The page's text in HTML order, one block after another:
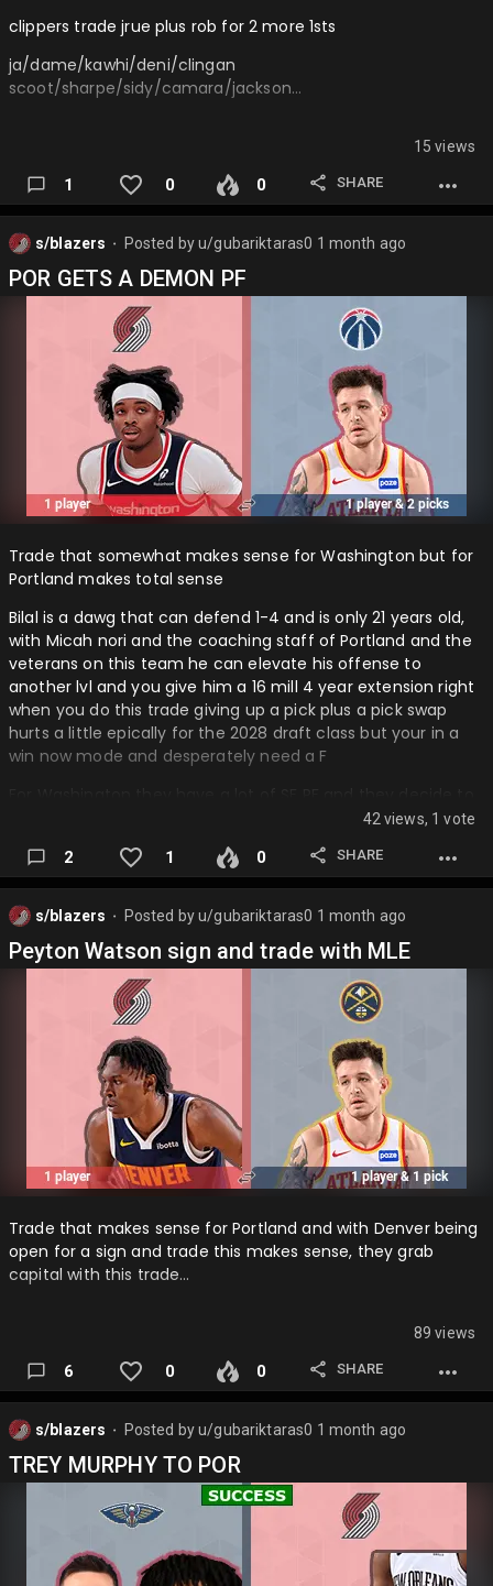
clippers trade jrue plus rob for 2 more 1sts
ja/dame/kawhi/deni/clingan
scoot/sharpe/sidy/camara/jackson…
15 views
1 0 0 SHARE
s/blazers Posted byu/gubariktaras0 1 month ago
POR GETS A DEMON PF
Trade that somewhat makes sense for Washington but for
Portland makes total sense
Bilal is a dawg that can defend 1-4 and is only 21 years old,
with Micah nori and the coaching staff of Portland and the
veterans on this team he can elevate his offense to
another lvl and you give him a 16 mill 4 year extension right
when you do this trade giving up a pick plus a pick swap
hurts a little epically for the 2028 draft class but your in a
win now mode and desperately need a F
pick up capital instead of giving bilal a contract extension,
they might ask for the 2028 to be non protected but either
side is fine with the outcome of it, Washington does this to
save money and to get capital…
42 views, 1 vote
2 1 0 SHARE
s/blazers Posted byu/gubariktaras0 1 month ago
Peyton Watson sign and trade with MLE
Trade that makes sense for Portland and with Denver being
open for a sign and trade this makes sense, they grab
capital with this trade…
89 views
6 0 0 SHARE
s/blazers Posted byu/gubariktaras0 1 month ago
TREY MURPHY TO POR